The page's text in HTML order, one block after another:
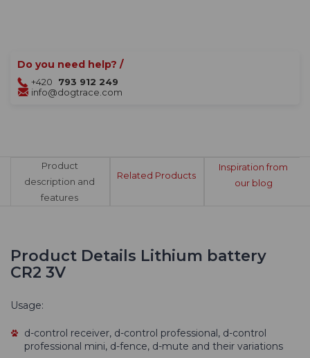
Do you need help? /
+420
793 912 249
info@dogtrace.com
Product
description and
features
Related Products
Inspiration from
our blog
Product Details Lithium battery
CR2 3V
Usage:
d-control receiver, d-control professional, d-control
professional mini, d-fence, d-mute and their variations